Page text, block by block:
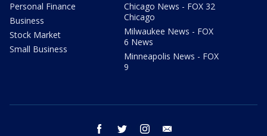
Personal Finance
Business
Stock Market
Small Business
Chicago News - FOX 32
Chicago
Milwaukee News - FOX
6 News
Minneapolis News - FOX
9
facebook twitter instagram